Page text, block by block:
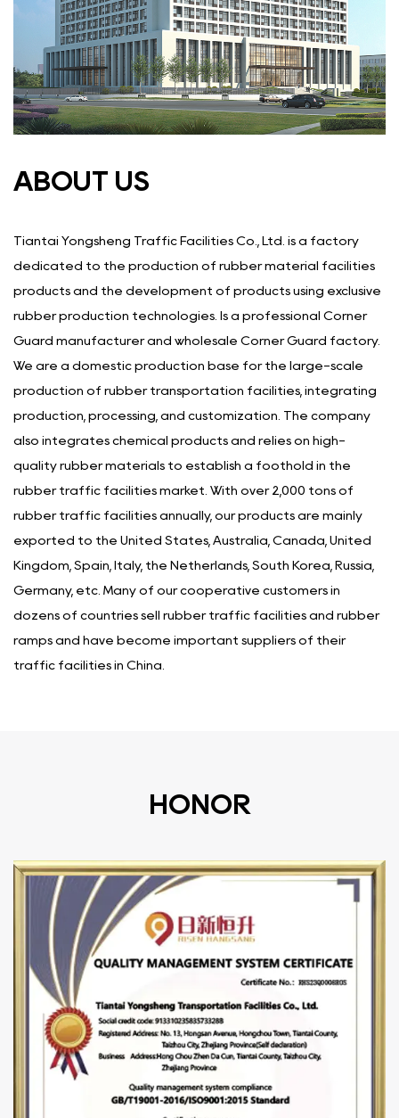
ABOUT US
Tiantai Yongsheng Traffic Facilities Co., Ltd. is a factory
dedicated to the production of rubber material facilities
products and the development of products using exclusive
rubber production technologies. Is a professional Corner
Guard manufacturerand wholesale Corner Guard factory.
We are a domestic production base for the large-scale
production of rubber transportation facilities, integrating
production, processing, and customization. The company
also integrates chemical products and relies on high-
quality rubber materials to establish a foothold in the
rubber traffic facilities market. With over 2,000 tons of
rubber traffic facilities annually, our products are mainly
exported to the United States, Australia, Canada, United
Kingdom, Spain, Italy, the Netherlands, South Korea, Russia,
Germany, etc. Many of our cooperative customers in
dozens of countries sell rubber traffic facilities and rubber
ramps and have become important suppliers of their
traffic facilities in China.
HONOR